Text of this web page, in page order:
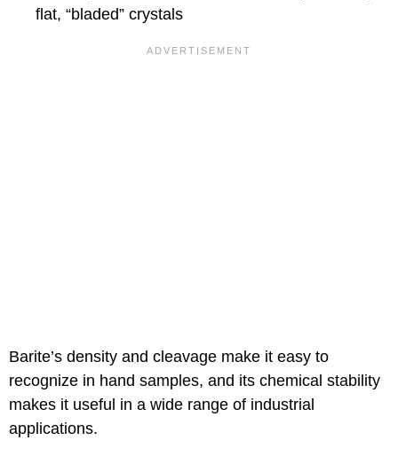
flat, “bladed” crystals
Barite’s density and cleavage make it easy to
recognize in hand samples, and its chemical stability
makes it useful in a wide range of industrial
applications.